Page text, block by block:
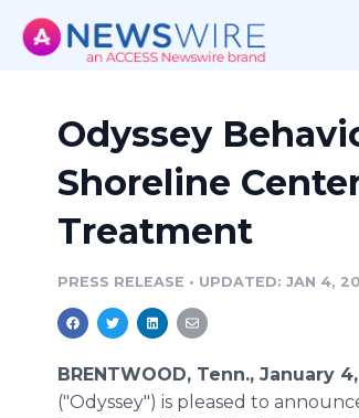
Odyssey
Shoreline
Treatment
PRESS RELEASE • UPDATED: JAN 4,
BRENTWOOD, Tenn., January
("Odyssey") is pleased to